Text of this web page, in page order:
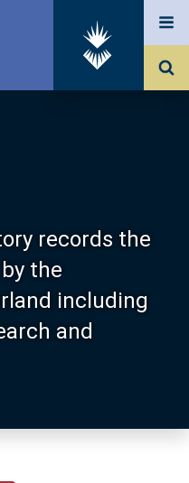
records the
the
including
and